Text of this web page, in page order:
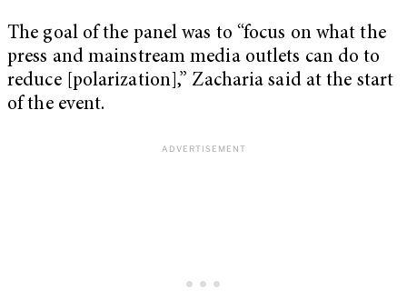
The goal of the panel was to “focus on what the
press and mainstream media outlets can do to
reduce [polarization],” Zacharia said at the start
of the event.